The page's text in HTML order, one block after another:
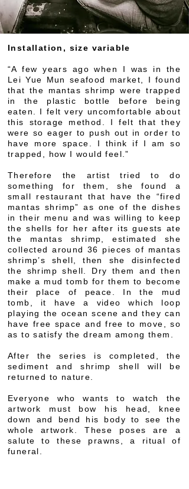
Installation, size variable
“A few years ago when I was in the
Lei Yue Mun seafood market, I found
that the mantas shrimp were trapped
in the plastic bottle before being
eaten. I felt very uncomfortable about
this storage method. I felt that they
were so eager to push out in order to
have more space. I think if I am so
trapped, how I would feel.”
Therefore the artist tried to do
something for them, she found a
small restaurant that have the “fired
mantas shrimp” as one of the dishes
in their menu and was willing to keep
the shells for her after its guests ate
the mantas shrimp, estimated she
collected around 36 pieces of mantas
shrimp’s shell, then she disinfected
the shrimp shell. Dry them and then
make a mud tomb for them to become
their place of peace. In the mud
tomb, it have a video which loop
playing the ocean scene and they can
have free space and free to move, so
as to satisfy the dream among them.
After the series is completed, the
sediment and shrimp shell will be
returned to nature.
Everyone who wants to watch the
artwork must bow his head, knee
down and bend his body to see the
whole artwork. These poses are a
salute to these prawns, a ritual of
funeral.